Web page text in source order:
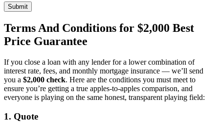
Submit
Terms And Conditions for $2,000 Best
Price Guarantee
If you close a loan with any lender for a lower combination of
interest rate, fees, and monthly mortgage insurance — we’ll send
you a $2,000 check. Here are the conditions you must meet to
ensure you’re getting a true apples-to-apples comparison, and
everyone is playing on the same honest, transparent playing field:
1. Quote